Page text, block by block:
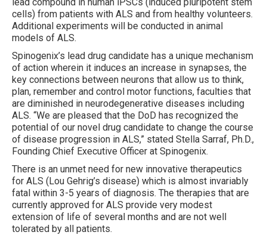
cells) from patients with ALS and from healthy volunteers.
Additional experiments will be conducted in animal
models of ALS.
Spinogenix’s lead drug candidate has a unique mechanism
of action wherein it induces an increase in synapses, the
key connections between neurons that allow us to think,
plan, remember and control motor functions, faculties that
are diminished in neurodegenerative diseases including
ALS. “We are pleased that the DoD has recognized the
potential of our novel drug candidate to change the course
of disease progression in ALS,” stated Stella Sarraf, Ph.D.,
Founding Chief Executive Officer at Spinogenix.
There is an unmet need for new innovative therapeutics
for ALS (Lou Gehrig’s disease) which is almost invariably
fatal within 3-5 years of diagnosis. The therapies that are
currently approved for ALS provide very modest
extension of life of several months and are not well
tolerated by all patients.